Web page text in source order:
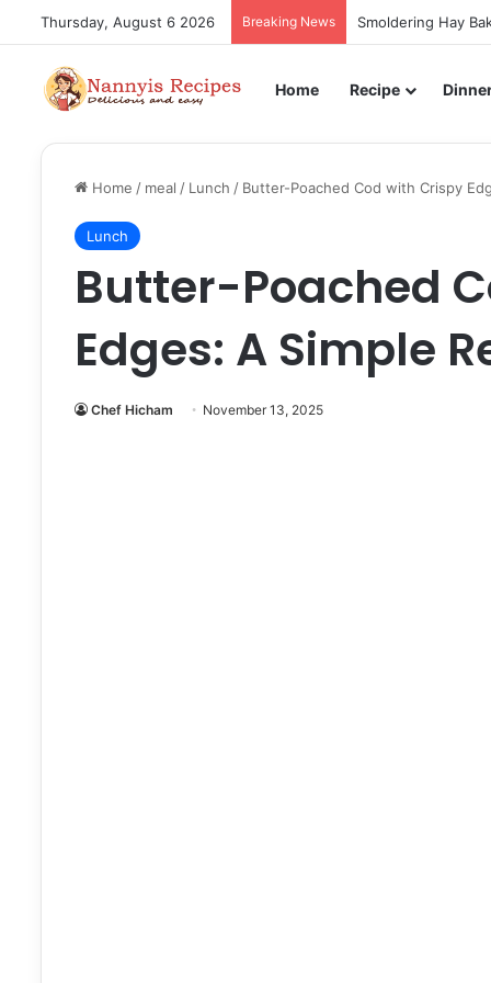
Thursday, August 6 2026 Breaking News Smoldering Hay
Home Recipe
Home / meal / Lunch / Butter-Poached Cod with Crispy
Lunch
Butter-Poached
Edges: A Simple
Chef Hicham November 13, 2025